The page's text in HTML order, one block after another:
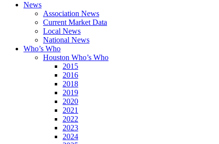
News
Association News
Current Market Data
Local News
National News
Who’s Who
Houston Who’s Who
2015
2016
2018
2019
2020
2021
2022
2023
2024